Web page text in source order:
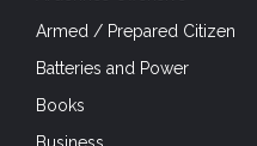
Armed / Prepared Citizen
Batteries and Power
Books
Business